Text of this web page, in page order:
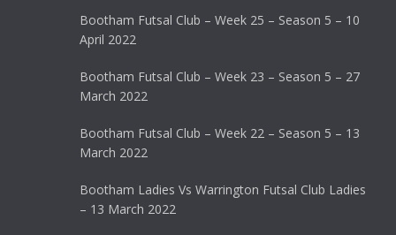
Bootham Futsal Club – Week 25 – Season 5 – 10
April 2022
Bootham Futsal Club – Week 23 – Season 5 – 27
March 2022
Bootham Futsal Club – Week 22 – Season 5 – 13
March 2022
Bootham Ladies Vs Warrington Futsal Club Ladies
– 13 March 2022